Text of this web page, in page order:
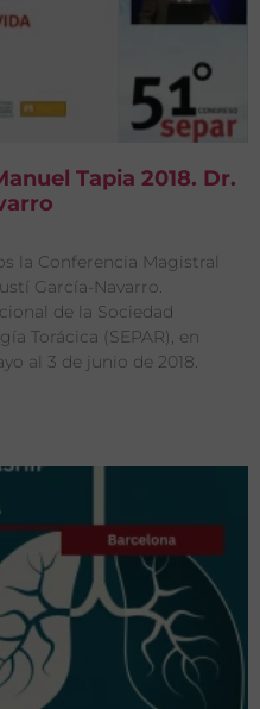
Tapia 2018. Dr.
la Conferencia Magistral
García-Navarro.
de la Sociedad
Torácica (SEPAR), en
al 3 de junio de 2018.